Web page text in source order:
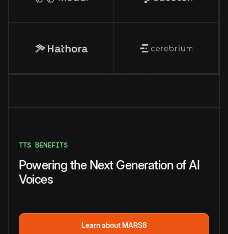
TTS BENEFITS
Powering the Next Generation of AI
Voices
Learn about MARS8